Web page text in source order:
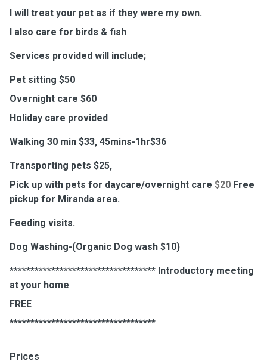
I will treat your pet as if they were my own.
I also care for birds & fish
Services provided will include;
Pet sitting $50
Overnight care $60
Holiday care provided
Walking 30 min $33, 45mins-1hr$36
Transporting pets $25,
Pick up with pets for daycare/overnight care $20 Free
pickup for Miranda area.
Feeding visits.
Dog Washing-(Organic Dog wash $10)
*********************************** Introductory meeting
at your home
FREE
***********************************
Prices